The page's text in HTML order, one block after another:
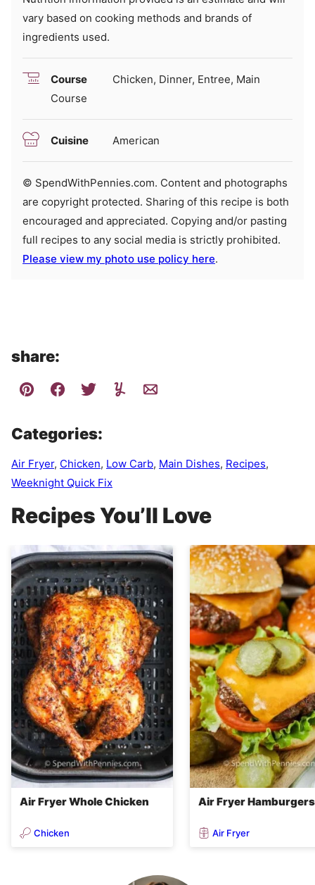
vary based on cooking methods and brands of
ingredients used.
Course
Chicken, Dinner, Entree, Main
Course
Cuisine American
© SpendWithPennies.com. Content and photographs
are copyright protected. Sharing of this recipe is both
encouraged and appreciated. Copying and/or pasting
full recipes to any social media is strictly prohibited.
Please view my photo use policy here.
share:
Categories:
Air Fryer, Chicken, Low Carb, Main Dishes, Recipes,
Weeknight Quick Fix
Recipes You’ll Love
Air Fryer Whole Chicken
Chicken
Air Fryer Hamburgers
Air Fryer